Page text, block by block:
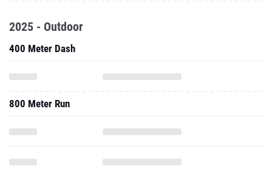
2025 - Outdoor
400 Meter Dash
800 Meter Run